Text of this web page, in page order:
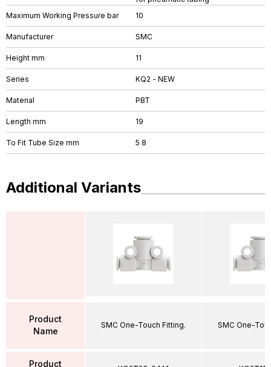
Maximum Working Pressure bar
10
Manufacturer SMC
Height mm 11
Series KQ2 - NEW
Material PBT
Length mm 19
To Fit Tube Size mm 5 8
Additional Variants
Product
Name
Product
SMC One-Touch Fitting. SMC One-